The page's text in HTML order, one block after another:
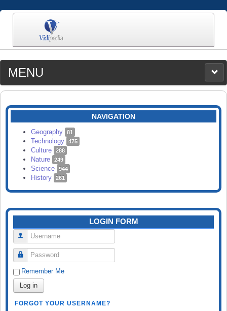
MENU
MEDIA
CATEGORIES
SEARCH
NAVIGATION
Geography 81
Technology 475
Culture 288
Nature 249
Science 944
History 261
LOGIN FORM
Username
Password
Remember Me
Log in
FORGOT YOUR USERNAME?